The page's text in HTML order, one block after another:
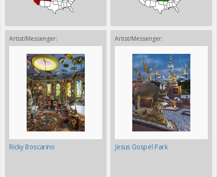
Artist/Messenger:
Ricky Boscarino
Artist/Messenger:
Jesus Gospel Park